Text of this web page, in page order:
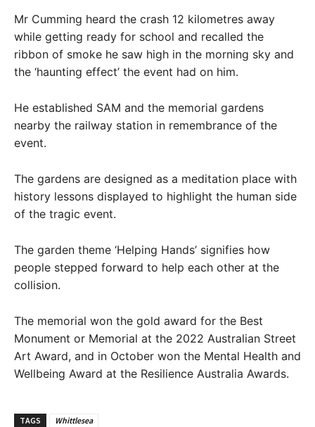
Mr Cumming heard the crash 12 kilometres away
while getting ready for school and recalled the
ribbon of smoke he saw high in the morning sky and
the ‘haunting effect’ the event had on him.
He established SAM and the memorial gardens
nearby the railway station in remembrance of the
event.
The gardens are designed as a meditation place with
history lessons displayed to highlight the human side
of the tragic event.
The garden theme ‘Helping Hands’ signifies how
people stepped forward to help each other at the
collision.
The memorial won the gold award for the Best
Monument or Memorial at the 2022 Australian Street
Art Award, and in October won the Mental Health and
Wellbeing Award at the Resilience Australia Awards.
TAGS Whittlesea